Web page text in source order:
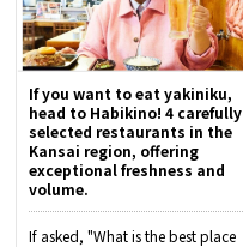
If you want to eat yakiniku,
head to Habikino! 4 carefully
selected restaurants in the
Kansai region, offering
exceptional freshness and
volume.
If asked, "What is the best place